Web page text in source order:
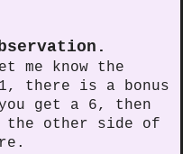
me know the
there is a bonus
get a 6, then
the other side of